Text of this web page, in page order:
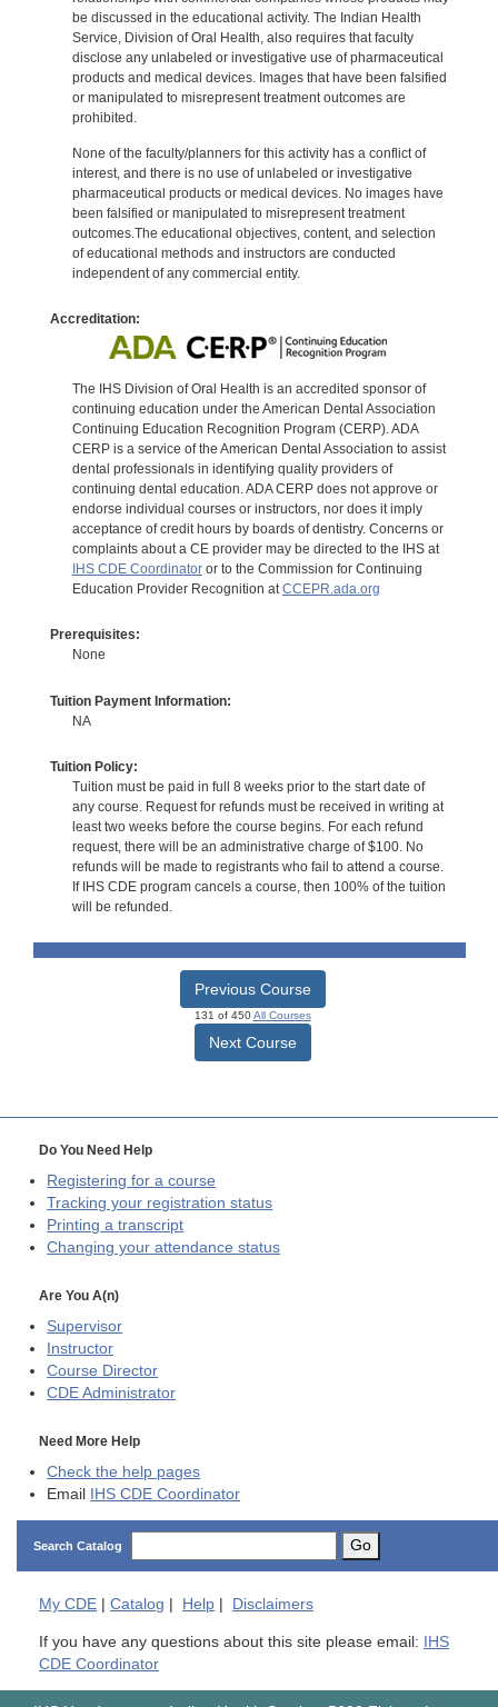
be discussed in the educational activity. The Indian Health
Service, Division of Oral Health, also requires that faculty
disclose any unlabeled or investigative use of pharmaceutical
products and medical devices. Images that have been falsified
or manipulated to misrepresent treatment outcomes are
prohibited.
None of the faculty/planners for this activity has a conflict of
interest, and there is no use of unlabeled or investigative
pharmaceutical products or medical devices. No images have
been falsified or manipulated to misrepresent treatment
outcomes.The educational objectives, content, and selection
of educational methods and instructors are conducted
independent of any commercial entity.
Accreditation:
The IHS Division of Oral Health is an accredited sponsor of
continuing education under the American Dental Association
Continuing Education Recognition Program (CERP). ADA
CERP is a service of the American Dental Association to assist
dental professionals in identifying quality providers of
continuing dental education. ADA CERP does not approve or
endorse individual courses or instructors, nor does it imply
acceptance of credit hours by boards of dentistry. Concerns or
complaints about a CE provider may be directed to the IHS at
IHS CDE Coordinatoror to the Commission for Continuing
Education Provider Recognition atCCEPR.ada.org
Prerequisites:
None
Tuition Payment Information:
NA
Tuition Policy:
Tuition must be paid in full 8 weeks prior to the start date of
any course. Request for refunds must be received in writing at
least two weeks before the course begins. For each refund
request, there will be an administrative charge of $100. No
refunds will be made to registrants who fail to attend a course.
If IHS CDE program cancels a course, then 100% of the tuition
will be refunded.
Previous Course
131 of 450All Courses
Next Course
Do You Need Help
Registering for a course
Tracking your registration status
Printing a transcript
Changing your attendance status
Are You A(n)
Supervisor
Instructor
Course Director
CDE Administrator
Need More Help
Check the help pages
Email IHS CDE Coordinator
Search Catalog Go
My CDE Catalog Help Disclaimers
If you have any questions about this site please email: IHS
CDE Coordinator